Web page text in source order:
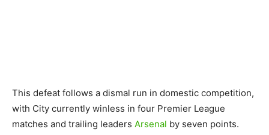
This defeat follows a dismal run in domestic competition,
with City currently winless in four Premier League
matches and trailing leaders Arsenal by seven points.